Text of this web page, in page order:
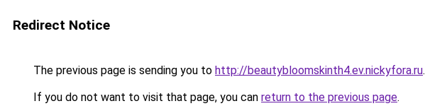
Redirect Notice
The previous page is sending you to http://beautybloomskinth4.ev.nickyfora.ru.
If you do not want to visit that page, you can return to the previous page.